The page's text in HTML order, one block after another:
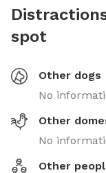
spot
Other dogs
No
Other
No
Other